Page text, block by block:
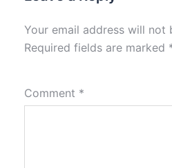
Your email address will not
Required fields are marked
Comment *